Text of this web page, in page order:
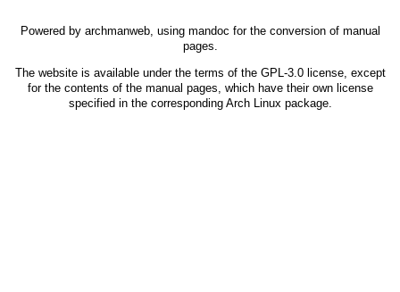
Powered by archmanweb, using mandoc for the conversion of manual
pages.
The website is available under the terms of the GPL-3.0license, except
for the contents of the manual pages, which have their own license
specified in the corresponding Arch Linux package.